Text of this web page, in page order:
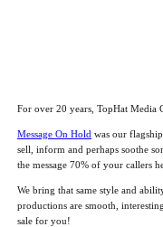
For over 20 years, TopHat Media
Message On Hold was our
sell, inform and perhaps soothe
the message 70% of your callers
We bring that same style and
productions are smooth,
sale for you!